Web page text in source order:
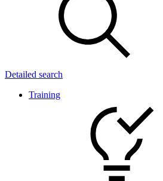
Detailed search
Training